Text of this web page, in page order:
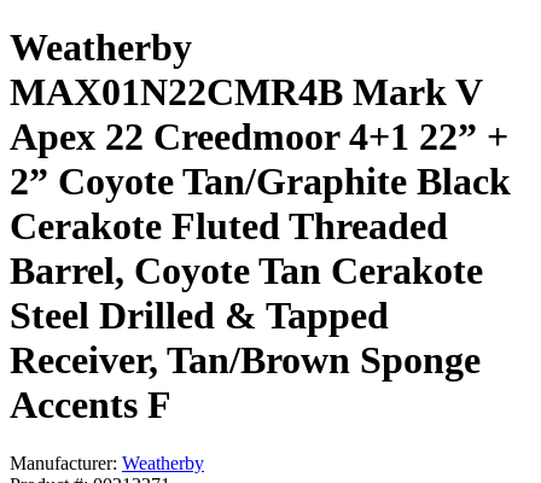
Weatherby
MAX01N22CMR4B Mark V
Apex 22 Creedmoor 4+1 22” +
2” Coyote Tan/Graphite Black
Cerakote Fluted Threaded
Barrel, Coyote Tan Cerakote
Steel Drilled & Tapped
Receiver, Tan/Brown Sponge
Accents F
Manufacturer: Weatherby